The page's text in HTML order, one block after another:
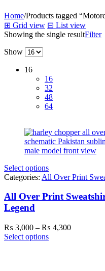
Home/Products tagged
⊞ Grid view ⊟ List view
Showing the single resultFilter
Show
16
16
32
48
64
Select options
Categories: All Over Print
All Over Print
Legend
₨ 3,000 – ₨ 4,300Price
Select options